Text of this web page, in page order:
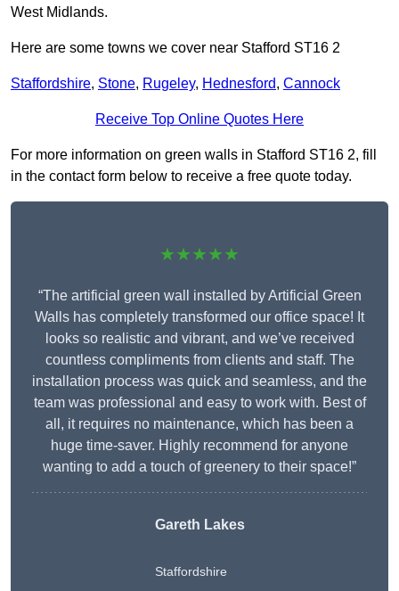
West Midlands.
Here are some towns we cover near Stafford ST16 2
Staffordshire, Stone, Rugeley, Hednesford, Cannock
Receive Top Online Quotes Here
For more information on green walls in Stafford ST16 2, fill
in the contact form below to receive a free quote today.
★★★★★
“The artificial green wall installed by Artificial Green
Walls has completely transformed our office space! It
looks so realistic and vibrant, and we’ve received
countless compliments from clients and staff. The
installation process was quick and seamless, and the
team was professional and easy to work with. Best of
all, it requires no maintenance, which has been a
huge time-saver. Highly recommend for anyone
wanting to add a touch of greenery to their space!”
Gareth Lakes
Staffordshire